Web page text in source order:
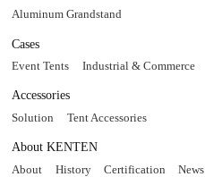
Aluminum Grandstand
Cases
Event Tents Industrial & Commerce
Accessories
Solution Tent Accessories
About KENTEN
About History Certification News